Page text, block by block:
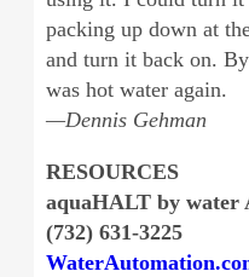
packing up down at
and turn it back on.
was hot water again.
—Dennis Gehman
RESOURCES
aquaHALT by
(732) 631-3225